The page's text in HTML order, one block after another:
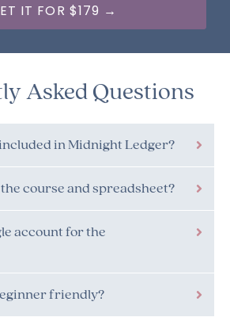
IT FOR $179 →
Asked Questions
in Midnight Ledger?
course and spreadsheet?
account for the
friendly?